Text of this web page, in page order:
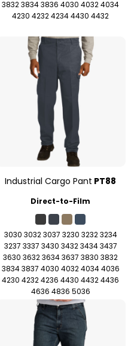
3832 3834 3836 4030 4032 4034
4230 4232 4234 4430 4432
Industrial Cargo Pant PT88
Direct-to-Film
3030 3032 3037 3230 3232 3234
3237 3337 3430 3432 3434 3437
3630 3632 3634 3637 3830 3832
3834 3837 4030 4032 4034 4036
4230 4232 4236 4430 4432 4436
4636 4836 5036